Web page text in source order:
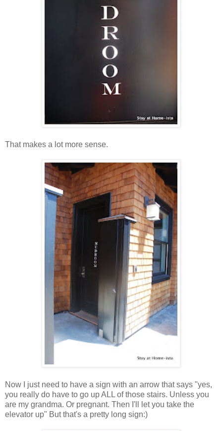
That makes a lot more sense.
Now I just need to have a sign with an arrow that says "yes,
you really do have to go up ALL of those stairs. Unless you
are my grandma. Or pregnant. Then I'll let you take the
elevator up" But that's a pretty long sign:)